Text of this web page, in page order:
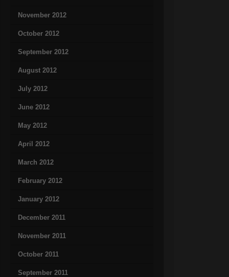
November 2012
October 2012
September 2012
August 2012
July 2012
June 2012
May 2012
April 2012
March 2012
February 2012
January 2012
December 2011
November 2011
October 2011
September 2011